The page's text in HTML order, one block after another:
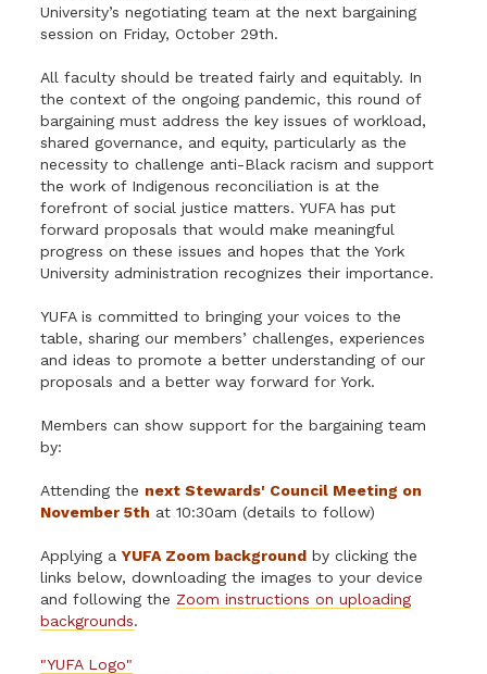
University’s negotiating team at the next bargaining
session on Friday, October 29th.
All faculty should be treated fairly and equitably. In
the context of the ongoing pandemic, this round of
bargaining must address the key issues of workload,
shared governance, and equity, particularly as the
necessity to challenge anti-Black racism and support
the work of Indigenous reconciliation is at the
forefront of social justice matters. YUFA has put
forward proposals that would make meaningful
progress on these issues and hopes that the York
University administration recognizes their importance.
YUFA is committed to bringing your voices to the
table, sharing our members’ challenges, experiences
and ideas to promote a better understanding of our
proposals and a better way forward for York.
Members can show support for the bargaining team
by:
Attending the next Stewards' Council Meeting on
November 5th at 10:30am (details to follow)
Applying aYUFA Zoom background by clicking the
links below, downloading the images to your device
and following the Zoom instructions on uploading
backgrounds.
"YUFA Logo"